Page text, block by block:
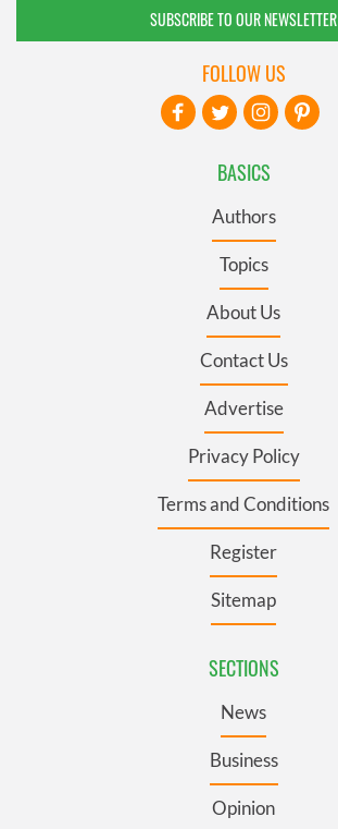
SUBSCRIBE TO OUR NEWSLETTER
BASICS
Authors
Topics
About Us
Contact Us
Advertise
Privacy Policy
Terms and Conditions
Register
Sitemap
SECTIONS
News
Business
Opinion
FOLLOW US